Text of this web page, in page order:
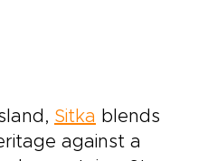
Sitka blends
against a